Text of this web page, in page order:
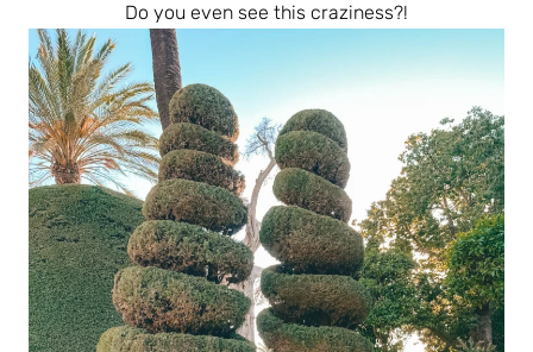
Do you even see this craziness?!